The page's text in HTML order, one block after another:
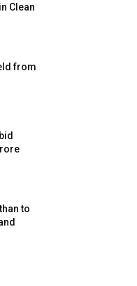
Clean
from
to